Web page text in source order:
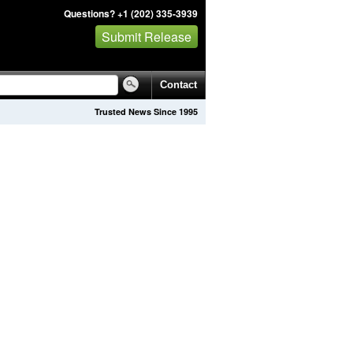
Questions? +1 (202) 335-3939
Submit Release
Contact
Trusted News Since 1995